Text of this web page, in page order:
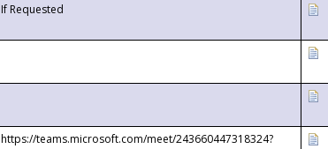
If Requested
https://teams.microsoft.com/meet/243660447318324?